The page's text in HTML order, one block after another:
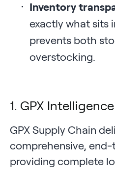
Inventory
exactly what sits
prevents both
overstocking.
1. GPX Intelligence
GPX Supply Chain
comprehensive,
providing complete